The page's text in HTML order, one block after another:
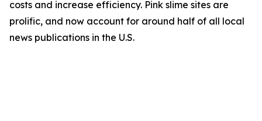
costs and increase efficiency. Pink slime sites are
prolific, and now account for around half of all local
news publications in the U.S.